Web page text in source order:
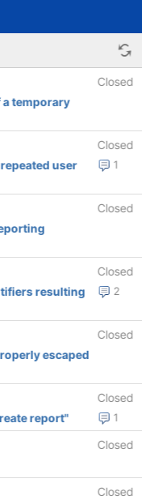
Closed
a temporary
Closed
1
user
Closed
Closed
2
resulting
Closed
escaped
Closed
1
report"
Closed
Closed